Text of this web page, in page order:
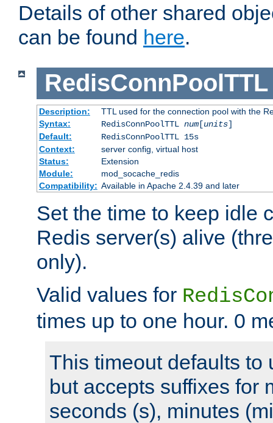
Details of other shared
can be found here.
RedisConnPoolTTL
Description:
TTL used for the connection pool with the
Syntax:
RedisConnPoolTTL num[units]
Default:
RedisConnPoolTTL 15s
Context:
server config, virtual host
Status:
Extension
Module:
mod_socache_redis
Compatibility: Available in Apache 2.4.39 and later
Set the time to keep idle
Redis server(s) alive
only).
Valid values for
times up to one hour. 0
This timeout defaults to
but accepts suffixes for
seconds (s), minutes